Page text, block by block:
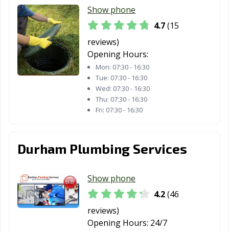
Show phone
4.7(15
reviews)
Opening Hours:
Mon: 07:30 - 16:30
Tue: 07:30 - 16:30
Wed: 07:30 - 16:30
Thu: 07:30 - 16:30
Fri: 07:30 - 16:30
Durham Plumbing Services
Show phone
4.2(46
reviews)
Opening Hours: 24/7